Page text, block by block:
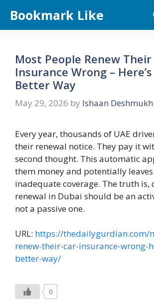
content
Bookmark Like
Most People Renew Their
Insurance Wrong –
Better Way
May 29, 2026 by Ishaan Deshmukh
Every year, thousands of UAE
their renewal notice. They pay it
second thought. This automatic
them money and potentially
inadequate coverage. The truth is,
renewal in Dubai should be an
not a passive one.
URL: https://thedailygurdian.com/
renew-their-car-insurance-wrong-
better-way/
0